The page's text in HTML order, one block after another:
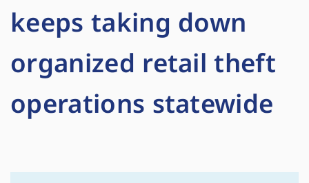
keeps taking down
organized retail theft
operations statewide